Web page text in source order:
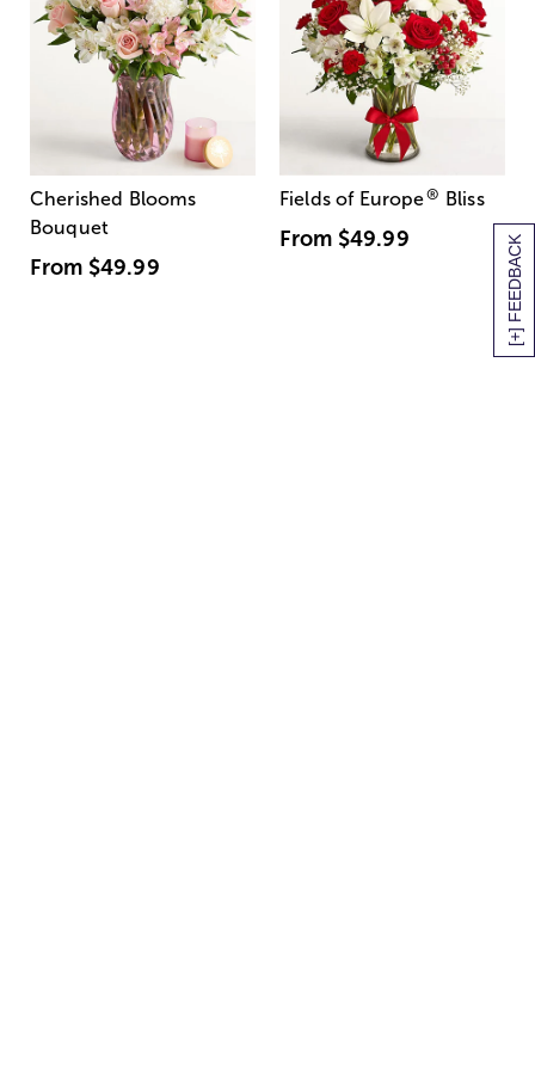
[+] FEEDBACK
Cherished Blooms
Bouquet
From $49.99
Fields of Europe® Bliss
From $49.99